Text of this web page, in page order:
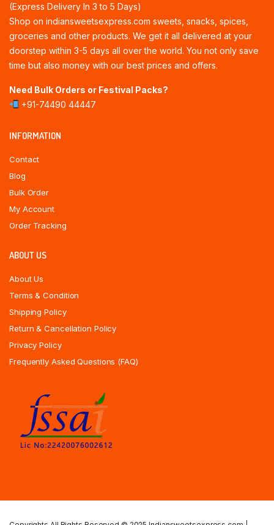
(Express Delivery In 3 to 5 Days)
Shop on indiansweetsexpress.com sweets, snacks, spices,
groceries and other products. We get it all delivered at your
doorstep within 3-5 days all over the world. You not only save
time but also money with our best prices and offers.
Need Bulk Orders or Festival Packs?
+91-74490 44447
INFORMATION
Contact
Blog
Bulk Order
My Account
Order Tracking
ABOUT US
About Us
Terms & Condition
Shipping Policy
Return & Cancellation Policy
Privacy Policy
Frequently Asked Questions (FAQ)